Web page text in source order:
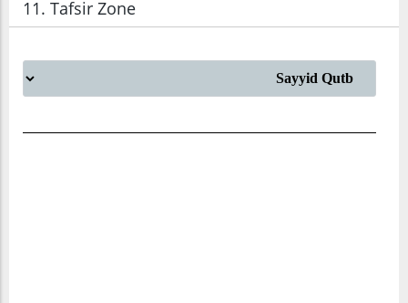
11. Tafsir Zone